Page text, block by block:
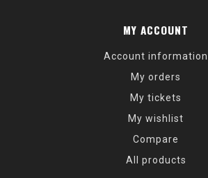
MY ACCOUNT
Account information
My orders
My tickets
My wishlist
Compare
All products